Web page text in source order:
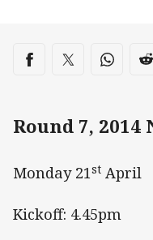
Share on social
Share via Facebook
Share viaShare
Round 7, 2014
Monday 21st April
Kickoff: 4.45pm